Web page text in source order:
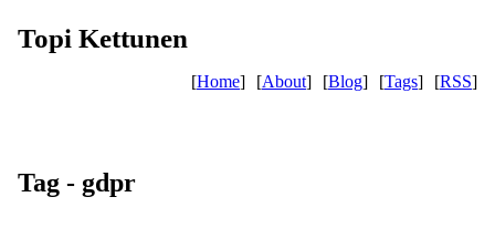
Topi Kettunen
[Home] [About] [Blog] [Tags] [RSS]
Tag - gdpr